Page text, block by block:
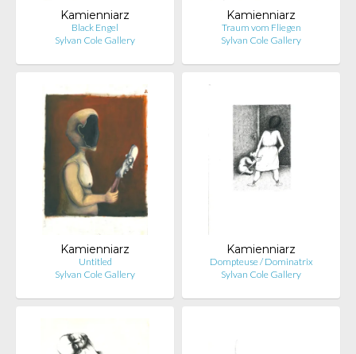
Kamienniarz
Black Engel
Sylvan Cole Gallery
Kamienniarz
Traum vom Fliegen
Sylvan Cole Gallery
Kamienniarz
Untitled
Sylvan Cole Gallery
Kamienniarz
Dompteuse / Dominatrix
Sylvan Cole Gallery